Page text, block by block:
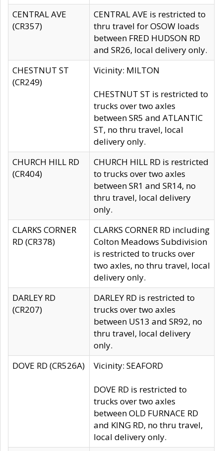
CENTRAL AVE
(CR357)
CENTRAL AVE is restricted to
thru travel for OSOW loads
between FRED HUDSON RD
and SR26, local delivery only.
CHESTNUT ST
(CR249)
Vicinity: MILTON
CHESTNUT ST is restricted to
trucks over two axles
between SR5 and ATLANTIC
ST, no thru travel, local
delivery only.
CHURCH HILL RD
(CR404)
CHURCH HILL RD is restricted
to trucks over two axles
between SR1 and SR14, no
thru travel, local delivery
only.
CLARKS CORNER
RD (CR378)
CLARKS CORNER RD including
Colton Meadows Subdivision
is restricted to trucks over
two axles, no thru travel, local
delivery only.
DARLEY RD
(CR207)
DARLEY RD is restricted to
trucks over two axles
between US13 and SR92, no
thru travel, local delivery
only.
DOVE RD (CR526A)
Vicinity: SEAFORD
DOVE RD is restricted to
trucks over two axles
between OLD FURNACE RD
and KING RD, no thru travel,
local delivery only.